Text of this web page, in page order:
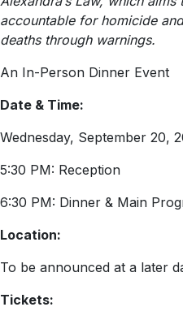
accountable for homicide
deaths through warnings.
An In-Person Dinner Event
Date & Time:
Wednesday, September 20,
5:30 PM: Reception
6:30 PM: Dinner & Main
Location:
To be announced at a later
Tickets: